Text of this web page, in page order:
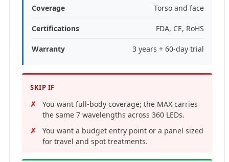
Coverage Torso and face
Certifications FDA, CE, RoHS
Warranty 3 years + 60-day trial
SKIP IF
You want full-body coverage; the MAX carries
the same 7 wavelengths across 360 LEDs.
You want a budget entry point or a panel sized
for travel and spot treatments.